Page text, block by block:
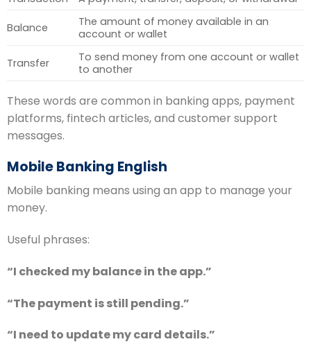
Balance
The amount of money available in an
account or wallet
Transfer
To send money from one account or wallet
to another
These words are common in banking apps, payment
platforms, fintech articles, and customer support
messages.
Mobile Banking English
Mobile banking means using an app to manage your
money.
Useful phrases:
“I checked my balance in the app.”
“The payment is still pending.”
“I need to update my card details.”